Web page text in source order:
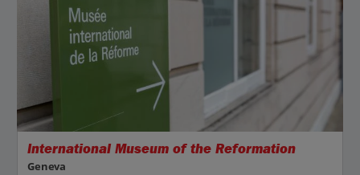
International Museum of the Reformation
Geneva